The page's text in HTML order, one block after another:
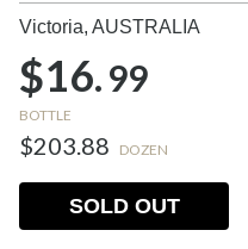
Victoria, AUSTRALIA
$16.99
BOTTLE
$203.88 DOZEN
SOLD OUT